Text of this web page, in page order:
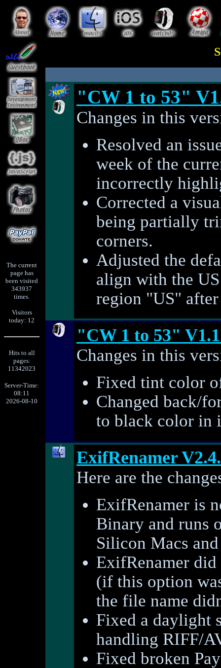
The current
page has
been visited
343937
times.
Visitors
today: 12
Hits to all
pages:
11342023
Server-Time:
08:11
2026-08-10
"CW 1 to 53"
Changes in this
Resolved an
week of the
incorrectly
Corrected a
being partially
corners.
Adjusted the
align with the
region "US"
"CW 1 to 53"
Changes in this
Fixed tint color
Changed back/
to black color in
ExifRenamer
Here are the
ExifRenamer is
Binary and runs
Silicon Macs
ExifRenamer did
(if this option
the file name
Fixed a daylight
handling RIFF/
Fixed broken